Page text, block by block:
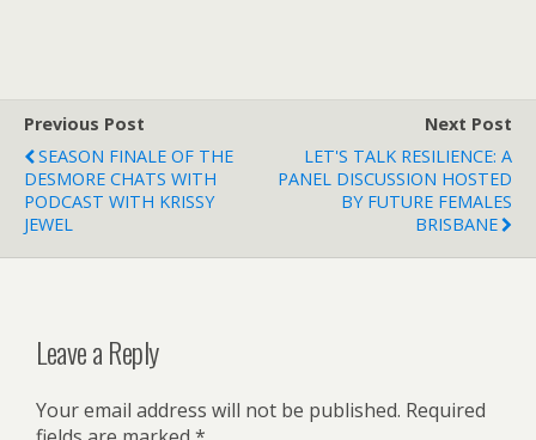
Previous Post
SEASON FINALE OF THE
DESMORE CHATS WITH
PODCAST WITH KRISSY
JEWEL
Next Post
LET'S TALK RESILIENCE: A
PANEL DISCUSSION HOSTED
BY FUTURE FEMALES
BRISBANE
Leave a Reply
Your email address will not be published. Required